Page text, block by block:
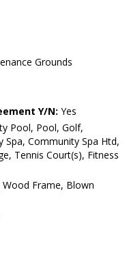
Grounds
Y/N: Yes
Pool, Pool, Golf,
Spa, Community Spa Htd,
Tennis Court(s), Fitness
Wood Frame, Blown